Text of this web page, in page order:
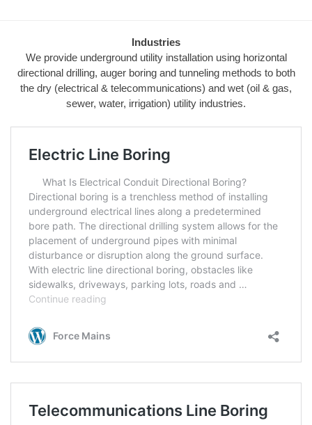
Industries
We provide underground utility installation using horizontal
directional drilling, auger boring and tunneling methods to both
the dry (electrical & telecommunications) and wet (oil & gas,
sewer, water, irrigation) utility industries.